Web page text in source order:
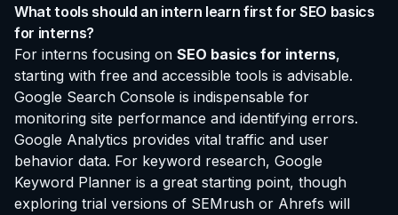
What tools should an intern learn first for SEO basics
for interns?
For interns focusing on SEO basics for interns,
starting with free and accessible tools is advisable.
Google Search Console is indispensable for
monitoring site performance and identifying errors.
Google Analytics provides vital traffic and user
behavior data. For keyword research, Google
Keyword Planner is a great starting point, though
exploring trial versions of SEMrush or Ahrefs will